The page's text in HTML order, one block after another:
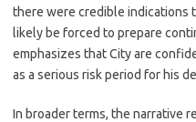
there were credible indications
likely be forced to prepare
emphasizes that City are
as a serious risk period for his
In broader terms, the narrative